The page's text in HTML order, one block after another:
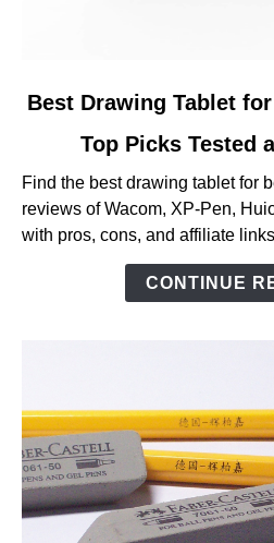
link
Drawing
Tablet
for
Beginners
Reviewed
Best Drawing Tablet
Top Picks Tested
Find the best drawing tablet for
reviews of Wacom, XP-Pen,
with pros, cons, and affiliate
CONTINUE